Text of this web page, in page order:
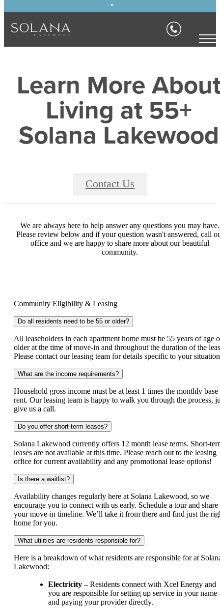
Learn More
Living at 55+
Solana Lakewood
Contact Us
We are always here to help answer any questions you may have.
Please review below and if your question wasn't answered, call
office and we are happy to share more about our beautiful
community.
Community Eligibility & Leasing
Do all residents need to be 55 or older?
All leaseholders in each apartment home must be 55 years of age
older at the time of move-in and throughout the duration of the
Please contact our leasing team for details specific to your
What are the income requirements?
Household gross income must be at least 1 times the monthly base
rent. Our leasing team is happy to walk you through the process,
give us a call.
Do you offer short-term leases?
Solana Lakewood currently offers 12 month lease terms. Short-
leases are not available at this time. Please reach out to the leasing
office for current availability and any promotional lease options!
Is there a waitlist?
Availability changes regularly here at Solana Lakewood, so we
encourage you to connect with us early. Schedule a tour and share
your move-in timeline. We’ll take it from there and find just the
home for you.
What utilities are residents responsible for?
Here is a breakdown of what residents are responsible for at
Lakewood:
Electricity –Residents connect with Xcel Energy and
you are responsible for setting up service in your name
and paying your provider directly.